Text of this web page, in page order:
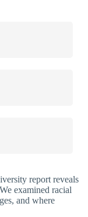
report reveals
examined racial
and where